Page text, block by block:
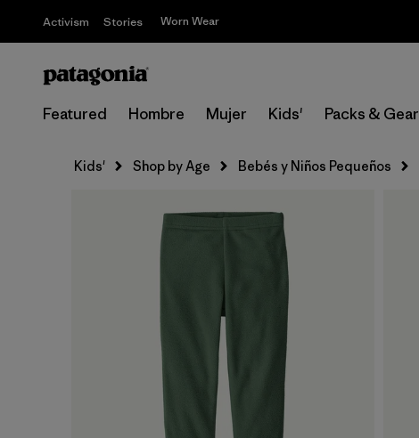
Activism Stories Worn Wear
Featured Hombre Mujer Kids' Packs & Gear
Kids' Shop by Age Bebés y Niños Pequeños